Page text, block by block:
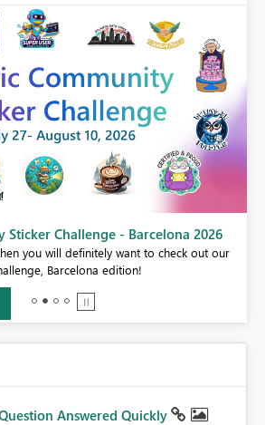
Sticker Challenge - Barcelona 2026
you will definitely want to check out our
Barcelona edition!
Answered Quickly